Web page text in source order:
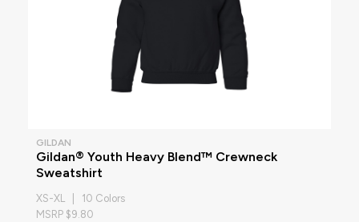
GILDAN
Gildan® Youth Heavy Blend™ Crewneck
Sweatshirt
XS-XL | 10 Colors
MSRP $9.80